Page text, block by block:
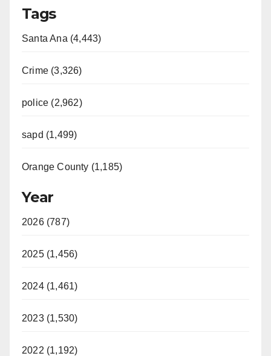
Tags
Santa Ana (4,443)
Crime (3,326)
police (2,962)
sapd (1,499)
Orange County (1,185)
Year
2026 (787)
2025 (1,456)
2024 (1,461)
2023 (1,530)
2022 (1,192)